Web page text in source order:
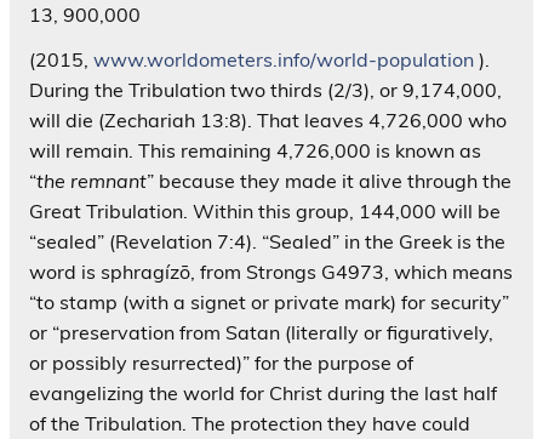
13, 900,000
(2015, www.worldometers.info/world-population ).
During the Tribulation two thirds (2/3), or 9,174,000,
will die (Zechariah 13:8). That leaves 4,726,000 who
will remain. This remaining 4,726,000 is known as
“the remnant” because they made it alive through the
Great Tribulation. Within this group, 144,000 will be
“sealed” (Revelation 7:4). “Sealed” in the Greek is the
word is sphragízō, from Strongs G4973, which means
“to stamp (with a signet or private mark) for security”
or “preservation from Satan (literally or figuratively,
or possibly resurrected)” for the purpose of
evangelizing the world for Christ during the last half
of the Tribulation. The protection they have could